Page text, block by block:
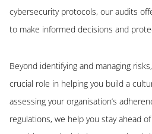
cybersecurity protocols, our audits
to make informed decisions and
Beyond identifying and managing
crucial role in helping you build a
assessing your organisation’s
regulations, we help you stay ahead